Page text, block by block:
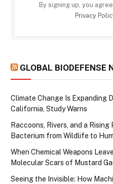
By signing up, you
Privacy
GLOBAL BIODEFENSE
Climate Change Is Expanding
California, Study Warns
Raccoons, Rivers, and a
Bacterium from Wildlife to
When Chemical Weapons
Molecular Scars of Mustard
Seeing the Invisible: How